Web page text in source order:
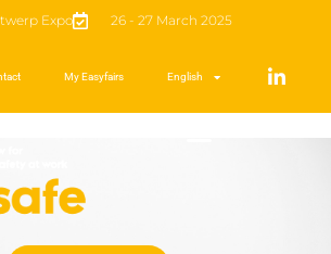
Expo 26 - 27 March 2025
My Easyfairs English